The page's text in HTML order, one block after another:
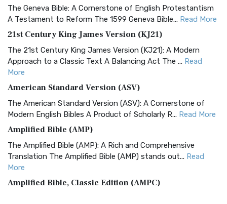
The Geneva Bible: A Cornerstone of English Protestantism
A Testament to Reform The 1599 Geneva Bible... Read More
21st Century King James Version (KJ21)
The 21st Century King James Version (KJ21): A Modern
Approach to a Classic Text A Balancing Act The ... Read
More
American Standard Version (ASV)
The American Standard Version (ASV): A Cornerstone of
Modern English Bibles A Product of Scholarly R... Read More
Amplified Bible (AMP)
The Amplified Bible (AMP): A Rich and Comprehensive
Translation The Amplified Bible (AMP) stands out... Read
More
Amplified Bible, Classic Edition (AMPC)